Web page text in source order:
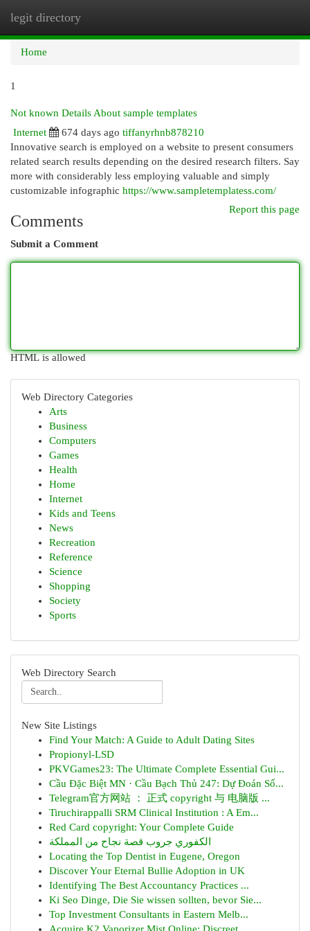
legit directory
Home
1
Not known Details About sample templates
Internet
674 days ago tiffanyrhnb878210
Innovative search is employed on a website to present consumers
related search results depending on the desired research filters. Say
more with considerably less employing valuable and simply
customizable infographic https://www.sampletemplatess.com/
Report this page
Comments
Submit a Comment
HTML is allowed
Web Directory Categories
Arts
Business
Computers
Games
Health
Home
Internet
Kids and Teens
News
Recreation
Reference
Science
Shopping
Society
Sports
Web Directory Search
New Site Listings
Find Your Match: A Guide to Adult Dating Sites
Propionyl-LSD
PKVGames23: The Ultimate Complete Essential Gui...
Cầu Đặc Biệt MN · Cầu Bạch Thủ 247: Dự Đoán Số...
Telegram官方网站 ： 正式 copyright 与 电脑版 ...
Tiruchirappalli SRM Clinical Institution : A Em...
Red Card copyright: Your Complete Guide
الكفوري جروب قصة نجاح من المملكة
Locating the Top Dentist in Eugene, Oregon
Discover Your Eternal Bullie Adoption in UK
Identifying The Best Accountancy Practices ...
Ki Seo Dinge, Die Sie wissen sollten, bevor Sie...
Top Investment Consultants in Eastern Melb...